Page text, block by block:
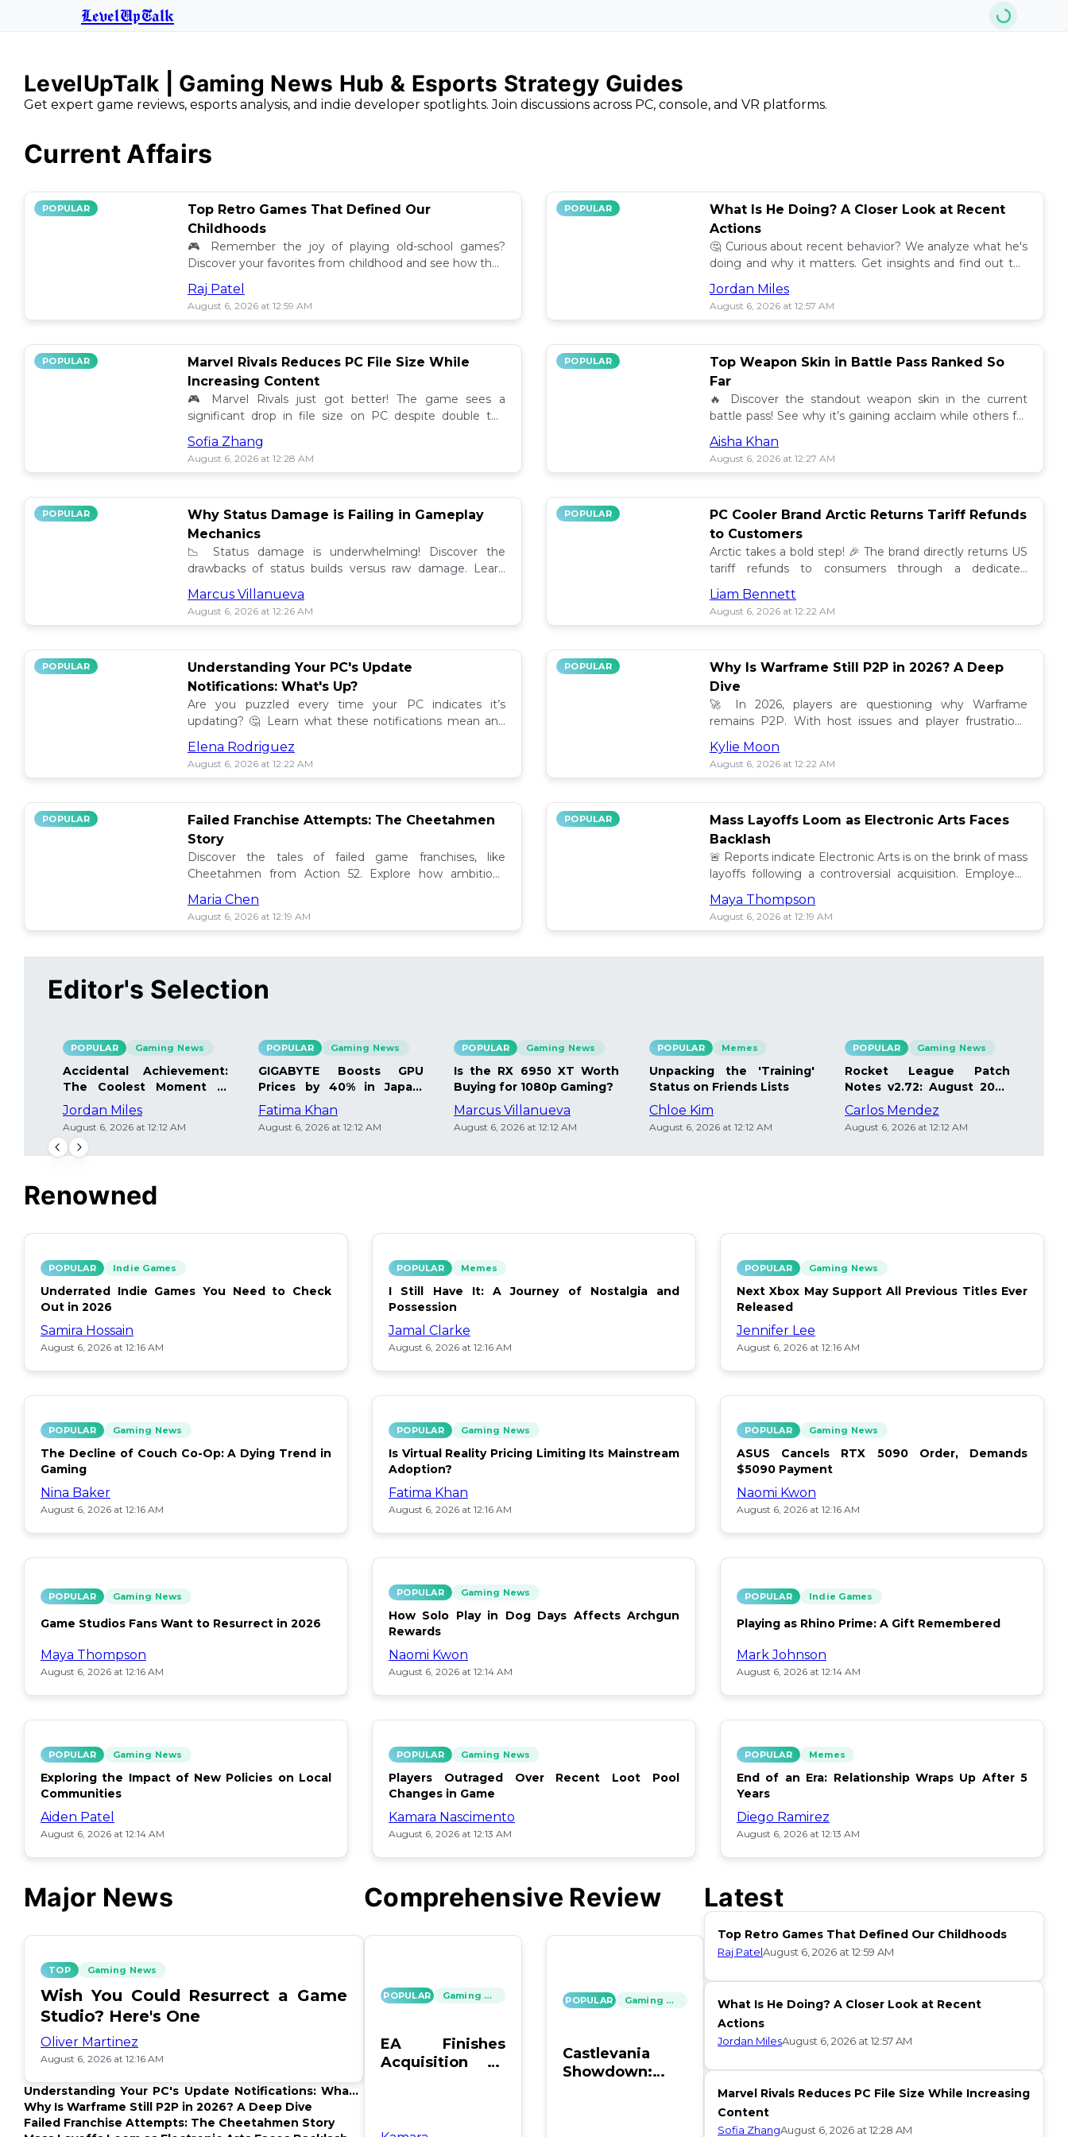
LevelUpTalk
LevelUpTalk | Gaming News Hub & Esports Strategy Guides
Get expert game reviews, esports analysis, and indie developer spotlights. Join discussions across PC, console, and VR platforms.
Current Affairs
POPULAR
Top Retro Games That Defined Our
Childhoods
🎮 Remember the joy of playing old-school games?
Discover your favorites from childhood and see how they
still resonate today! 💖
Raj Patel
August 6, 2026 at 12:59 AM
POPULAR
What Is He Doing? A Closer Look at Recent
Actions
🤔 Curious about recent behavior? We analyze what he's
doing and why it matters. Get insights and find out the
impact! 🔍
Jordan Miles
August 6, 2026 at 12:57 AM
POPULAR
Marvel Rivals Reduces PC File Size While
Increasing Content
🎮 Marvel Rivals just got better! The game sees a
significant drop in file size on PC despite double the
content added. Discover the latest updates! 📉
Sofia Zhang
August 6, 2026 at 12:28 AM
POPULAR
Top Weapon Skin in Battle Pass Ranked So
Far
🔥 Discover the standout weapon skin in the current
battle pass! See why it’s gaining acclaim while others fall
short. Don't miss out on this top tier skin! 🎮
Aisha Khan
August 6, 2026 at 12:27 AM
POPULAR
Why Status Damage is Failing in Gameplay
Mechanics
📉 Status damage is underwhelming! Discover the
drawbacks of status builds versus raw damage. Learn
how to optimize your gameplay for better loot and
progress!
Marcus Villanueva
August 6, 2026 at 12:26 AM
POPULAR
PC Cooler Brand Arctic Returns Tariff Refunds
to Customers
Arctic takes a bold step! 🎉 The brand directly returns US
tariff refunds to consumers through a dedicated
promotion. Read how this impacts buyers!
Liam Bennett
August 6, 2026 at 12:22 AM
POPULAR
Understanding Your PC's Update
Notifications: What's Up?
Are you puzzled every time your PC indicates it’s
updating? 🤔 Learn what these notifications mean and
how to manage them effectively!
Elena Rodriguez
August 6, 2026 at 12:22 AM
POPULAR
Why Is Warframe Still P2P in 2026? A Deep
Dive
🚀 In 2026, players are questioning why Warframe
remains P2P. With host issues and player frustrations
growing, is it time for a change? 💥
Kylie Moon
August 6, 2026 at 12:22 AM
POPULAR
Failed Franchise Attempts: The Cheetahmen
Story
Discover the tales of failed game franchises, like
Cheetahmen from Action 52. Explore how ambitious
projects met their demise! 🎮🚫
Maria Chen
August 6, 2026 at 12:19 AM
POPULAR
Mass Layoffs Loom as Electronic Arts Faces
Backlash
🚨 Reports indicate Electronic Arts is on the brink of mass
layoffs following a controversial acquisition. Employees
brace for impact amid concerns. 📉
Maya Thompson
August 6, 2026 at 12:19 AM
Editor's Selection
POPULAR Gaming News
Accidental Achievement:
The Coolest Moment in
Gaming
Jordan Miles
August 6, 2026 at 12:12 AM
POPULAR Gaming News
GIGABYTE Boosts GPU
Prices by 40% in Japan:
Details Inside
Fatima Khan
August 6, 2026 at 12:12 AM
POPULAR Gaming News
Is the RX 6950 XT Worth
Buying for 1080p Gaming?
Marcus Villanueva
August 6, 2026 at 12:12 AM
POPULAR Memes
Unpacking the 'Training'
Status on Friends Lists
Chloe Kim
August 6, 2026 at 12:12 AM
POPULAR Gaming News
Rocket League Patch
Notes v2.72: August 2026
Updates
Carlos Mendez
August 6, 2026 at 12:12 AM
Renowned
POPULAR Indie Games
Underrated Indie Games You Need to Check
Out in 2026
Samira Hossain
August 6, 2026 at 12:16 AM
POPULAR Memes
I Still Have It: A Journey of Nostalgia and
Possession
Jamal Clarke
August 6, 2026 at 12:16 AM
POPULAR Gaming News
Next Xbox May Support All Previous Titles Ever
Released
Jennifer Lee
August 6, 2026 at 12:16 AM
POPULAR Gaming News
The Decline of Couch Co-Op: A Dying Trend in
Gaming
Nina Baker
August 6, 2026 at 12:16 AM
POPULAR Gaming News
Is Virtual Reality Pricing Limiting Its Mainstream
Adoption?
Fatima Khan
August 6, 2026 at 12:16 AM
POPULAR Gaming News
ASUS Cancels RTX 5090 Order, Demands
$5090 Payment
Naomi Kwon
August 6, 2026 at 12:16 AM
POPULAR Gaming News
Game Studios Fans Want to Resurrect in 2026
Maya Thompson
August 6, 2026 at 12:16 AM
POPULAR Gaming News
How Solo Play in Dog Days Affects Archgun
Rewards
Naomi Kwon
August 6, 2026 at 12:14 AM
POPULAR Indie Games
Playing as Rhino Prime: A Gift Remembered
Mark Johnson
August 6, 2026 at 12:14 AM
POPULAR Gaming News
Exploring the Impact of New Policies on Local
Communities
Aiden Patel
August 6, 2026 at 12:14 AM
POPULAR Gaming News
Players Outraged Over Recent Loot Pool
Changes in Game
Kamara Nascimento
August 6, 2026 at 12:13 AM
POPULAR Memes
End of an Era: Relationship Wraps Up After 5
Years
Diego Ramirez
August 6, 2026 at 12:13 AM
Major News
TOP Gaming News
Wish You Could Resurrect a Game
Studio? Here's One
Oliver Martinez
August 6, 2026 at 12:16 AM
Understanding Your PC's Update Notifications: What's
Up?
Why Is Warframe Still P2P in 2026? A Deep Dive
Failed Franchise Attempts: The Cheetahmen Story
Comprehensive Review
POPULAR Gaming News
EA Finishes
Acquisition by
POPULAR Gaming News
Castlevania
Showdown:
Latest
Top Retro Games That Defined Our Childhoods
Raj PatelAugust 6, 2026 at 12:59 AM
What Is He Doing? A Closer Look at Recent
Actions
Jordan MilesAugust 6, 2026 at 12:57 AM
Marvel Rivals Reduces PC File Size While Increasing
Content
Sofia ZhangAugust 6, 2026 at 12:28 AM